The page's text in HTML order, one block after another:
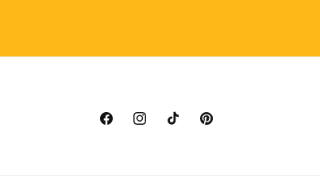
FacebookInstagramTikTok Pinterest